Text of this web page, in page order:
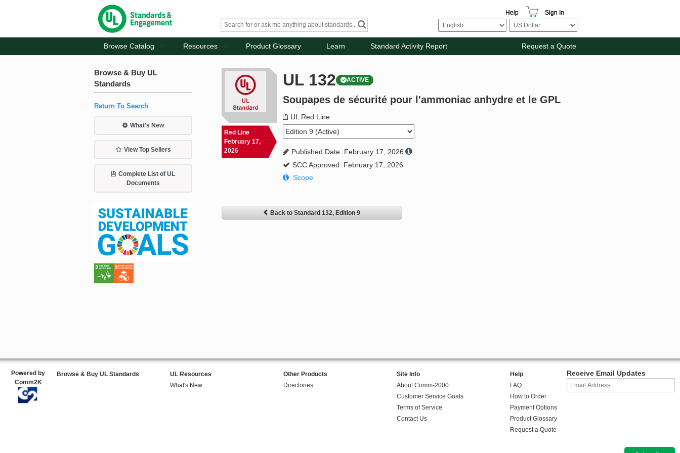
Help Sign In
Browse Catalog Resources Product Glossary Learn Standard Activity Report Request a Quote
Browse & Buy UL
Standards
Return To Search
What's New
View Top Sellers
Complete List of UL
Documents
Red Line
February 17,
2026
UL 132 ACTIVE
Soupapes de sécurité pour l'ammoniac anhydre et le GPL
UL Red Line
Published Date: February 17, 2026
SCC Approved: February 17, 2026
Scope
Back to Standard 132, Edition 9
Powered by
Comm2K
Browse & Buy UL Standards
UL Resources
What's New
Other Products
Directories
Site Info
About Comm-2000
Customer Service Goals
Terms of Service
Contact Us
Help
FAQ
How to Order
Payment Options
Product Glossary
Request a Quote
Receive Email Updates